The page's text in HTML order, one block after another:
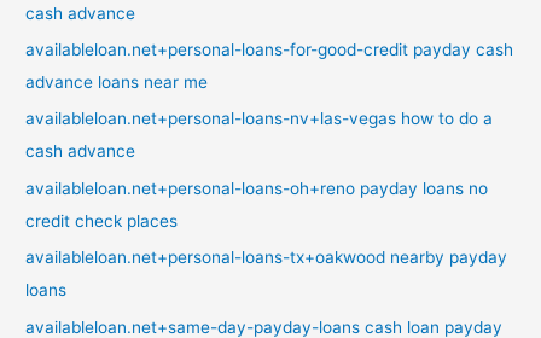
cash advance
availableloan.net+personal-loans-for-good-credit payday cash
advance loans near me
availableloan.net+personal-loans-nv+las-vegas how to do a
cash advance
availableloan.net+personal-loans-oh+reno payday loans no
credit check places
availableloan.net+personal-loans-tx+oakwood nearby payday
loans
availableloan.net+same-day-payday-loans cash loan payday